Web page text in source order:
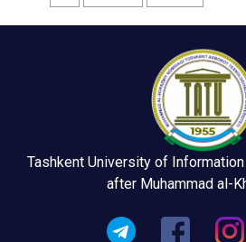
Tashkent University of
after Muhammad al-